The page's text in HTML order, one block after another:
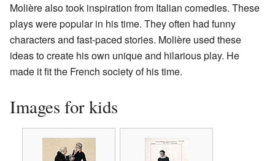
Molière also took inspiration from Italian comedies. These
plays were popular in his time. They often had funny
characters and fast-paced stories. Molière used these
ideas to create his own unique and hilarious play. He
made it fit the French society of his time.
Images for kids